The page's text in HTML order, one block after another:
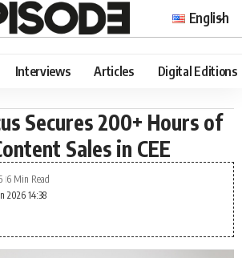
English
Interviews Articles Digital Editions
Secures 200+ Hours of
Sales in CEE
2026 14:38
6 Min Read